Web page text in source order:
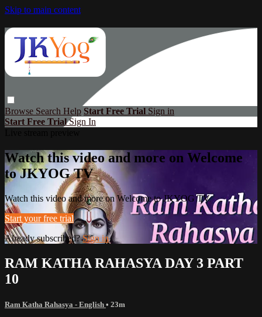
Skip to main content
Browse Search Help Start Free Trial Sign in
Start Free TrialSign In
Watch this video and more on Welcome
to JKYOG TV
Watch this video and more on Welcome to JKYOG TV
Start your free trial
Already subscribed?Sign in
RAM KATHA RAHASYA DAY 3 PART
10
Ram Katha Rahasya - English • 23m